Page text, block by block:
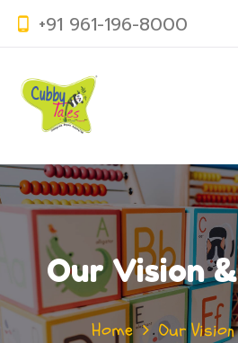
+91 961-196-8000
Our Vision
Home Our